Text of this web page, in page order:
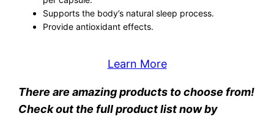
Supports the body’s natural sleep process.
Provide antioxidant effects.
Learn More
There are amazing products to choose from!
Check out the full product list now by